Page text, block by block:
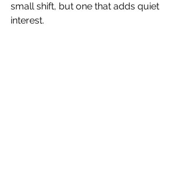
small shift, but one that adds quiet
interest.